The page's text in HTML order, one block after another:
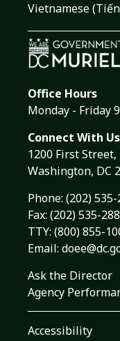
Vietnamese
Office Hours
Monday - Friday
Connect With Us
1200 First Street,
Washington, DC
Phone: (202)
Fax: (202) 535-
TTY: (800) 855-
Email:
Ask the Director
Agency
Accessibility